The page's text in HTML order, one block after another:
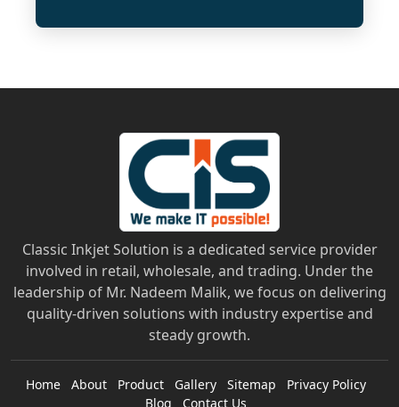
Classic Inkjet Solution is a dedicated service provider
involved in retail, wholesale, and trading. Under the
leadership of Mr. Nadeem Malik, we focus on delivering
quality-driven solutions with industry expertise and
steady growth.
Home About Product Gallery Sitemap
Privacy Policy
Blog
Contact Us